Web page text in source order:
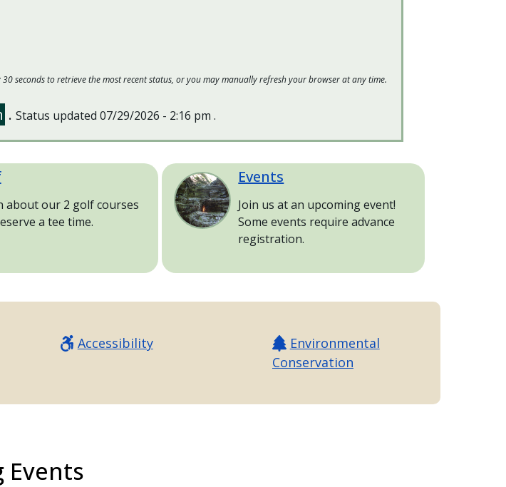
30 seconds to retrieve the most recent status, or you may manually refresh your browser at any time.
. Status updated 07/29/2026 - 2:16 pm .
about our 2 golf courses
a tee time.
Image Events
Join us at an upcoming event!
Some events require advance
registration.
Accessibility
Environmental
Conservation
Events